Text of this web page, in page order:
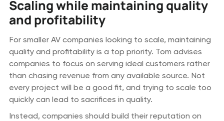
Scaling while maintaining quality
and profitability
For smaller AV companies looking to scale, maintaining
quality and profitability is a top priority. Tom advises
companies to focus on serving ideal customers rather
than chasing revenue from any available source. Not
every project will be a good fit, and trying to scale too
quickly can lead to sacrifices in quality.
Instead, companies should build their reputation on